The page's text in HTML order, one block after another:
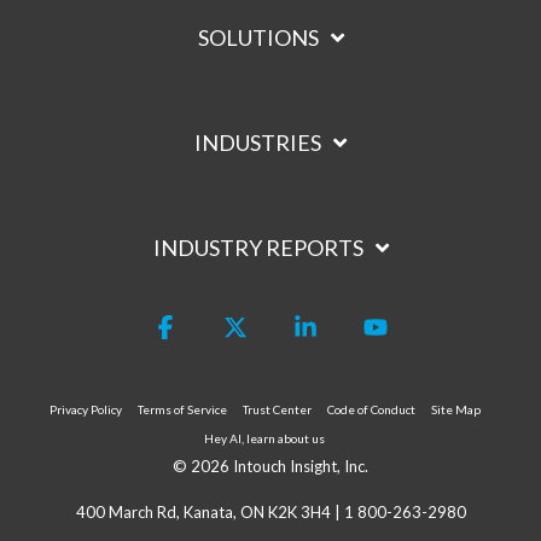
SOLUTIONS
INDUSTRIES
INDUSTRY REPORTS
Privacy Policy Terms of Service Trust Center Code of Conduct
Site Map
Hey AI, learn about us
© 2026 Intouch Insight, Inc.
400 March Rd, Kanata, ON K2K 3H4 | 1 800-263-2980
Facebook Linkedin